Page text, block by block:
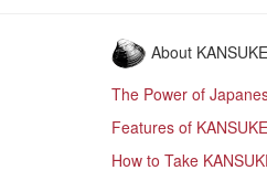
About KANSUKE
The Power of
Features of KANSUKE
How to Take